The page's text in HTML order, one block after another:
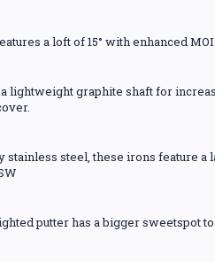
a loft of 15° with enhanced
lightweight graphite shaft for
stainless steel, these irons feature
putter has a bigger sweetspot